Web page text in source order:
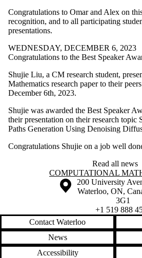
Congratulations to Omar and Alex on
recognition, and to all participating
presentations.
WEDNESDAY, DECEMBER 6, 2023
Congratulations to the Best Speaker
Shujie Liu, a CM research student,
Mathematics research paper to their
December 6th, 2023.
Shujie was awarded the Best Speaker
their presentation on their research topic
Paths Generation Using Denoising
Congratulations Shujie on a job well
Read all news
Information about Computational
COMPUTATIONAL
Information about the University of
Campus map
200 University
Waterloo, ON,
3G1
+1 519 888
Contact Waterloo
News
Accessibility